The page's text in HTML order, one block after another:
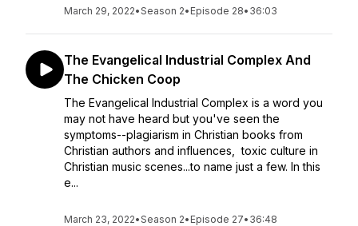
March 29, 2022•Season 2• Episode 28• 36:03
The Evangelical Industrial Complex And
The Chicken Coop
The Evangelical Industrial Complex is a word you
may not have heard but you've seen the
symptoms--plagiarism in Christian books from
Christian authors and influences, toxic culture in
Christian music scenes...to name just a few. In this
e...
March 23, 2022•Season 2• Episode 27• 36:48